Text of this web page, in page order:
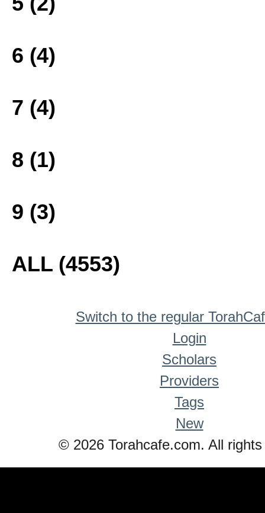
6 (4)
7 (4)
8 (1)
9 (3)
ALL (4553)
Switch to the regular
Login
Scholars
Providers
Tags
New
© 2026 Torahcafe.com. All